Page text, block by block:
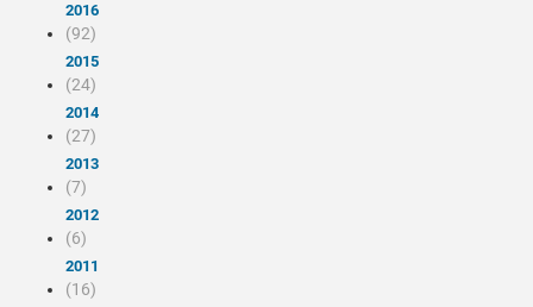
2016
(92)
2015
(24)
2014
(27)
2013
(7)
2012
(6)
2011
(16)